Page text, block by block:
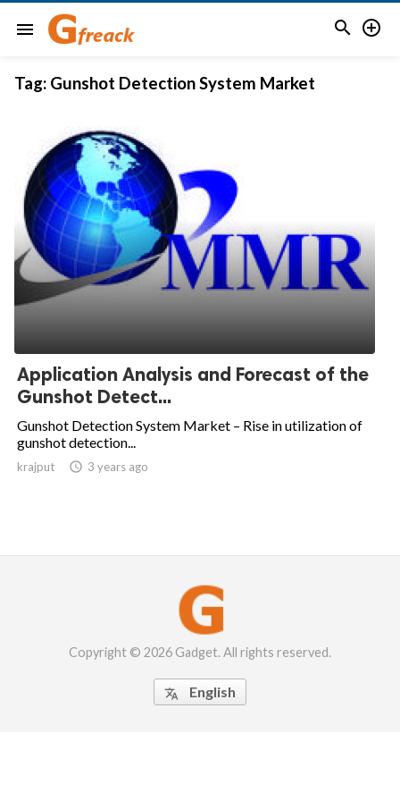
menu  
Tag: Gunshot Detection System Market
Application Analysis and Forecast of the
Gunshot Detect...
Gunshot Detection System Market – Rise in utilization of
gunshot detection...
krajput  3 years ago
Copyright © 2026 Gadget. All rights reserved.
 English